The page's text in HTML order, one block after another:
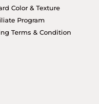
Color & Texture
Program
Terms & Condition